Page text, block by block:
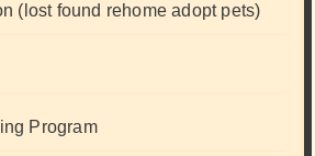
(lost found rehome adopt pets)
Program